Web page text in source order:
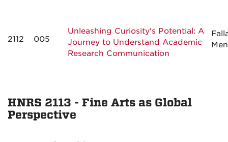
2112 005
Unleashing Curiosity's Potential: A
Journey to Understand Academic
Research Communication
HNRS 2113 - Fine Arts as Global
Perspective